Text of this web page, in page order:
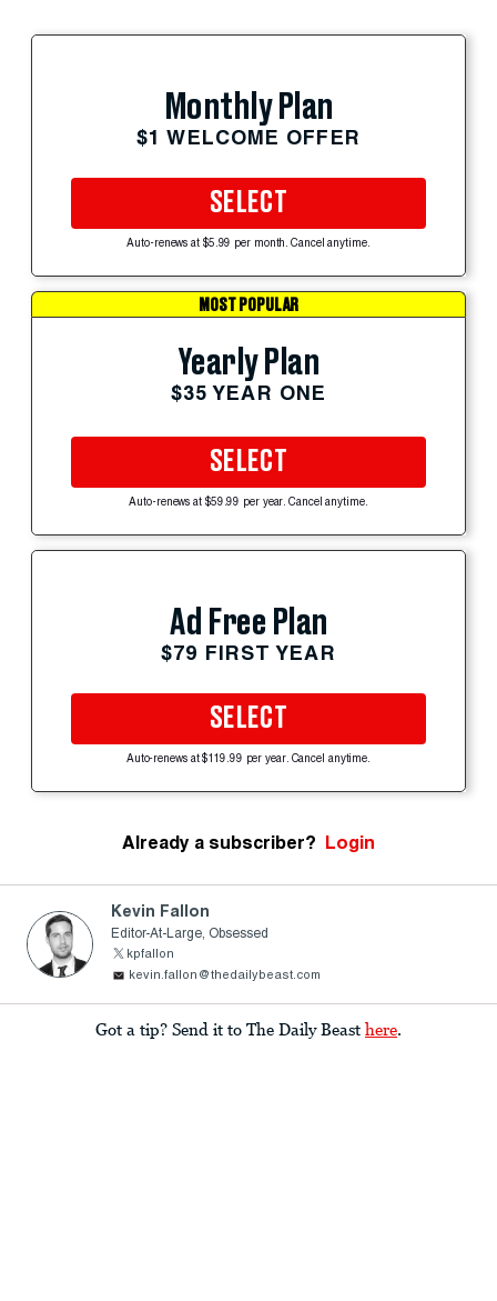
Monthly Plan
$1 WELCOME OFFER
SELECT
Auto-renews at $5.99 per month. Cancel anytime.
MOST POPULAR
Yearly Plan
$35 YEAR ONE
SELECT
Auto-renews at $59.99 per year. Cancel anytime.
Ad Free Plan
$79 FIRST YEAR
SELECT
Auto-renews at $119.99 per year. Cancel anytime.
Already a subscriber? Login
Kevin Fallon
Editor-At-Large, Obsessed
kpfallon
kevin.fallon@thedailybeast.com
Got a tip? Send it to The Daily Beast here.